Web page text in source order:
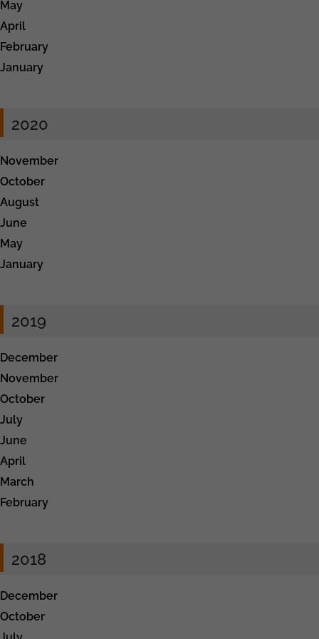
May
April
February
January
2020
November
October
August
June
May
January
2019
December
November
October
July
June
April
March
February
2018
December
October